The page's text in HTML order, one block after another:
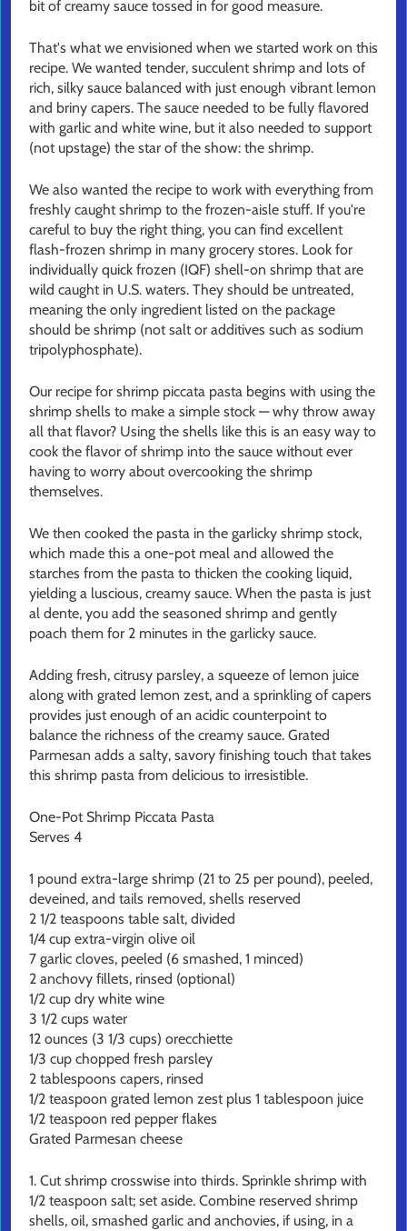
bit of creamy sauce tossed in for good measure.
That's what we envisioned when we started work on this
recipe. We wanted tender, succulent shrimp and lots of
rich, silky sauce balanced with just enough vibrant lemon
and briny capers. The sauce needed to be fully flavored
with garlic and white wine, but it also needed to support
(not upstage) the star of the show: the shrimp.
We also wanted the recipe to work with everything from
freshly caught shrimp to the frozen-aisle stuff. If you're
careful to buy the right thing, you can find excellent
flash-frozen shrimp in many grocery stores. Look for
individually quick frozen (IQF) shell-on shrimp that are
wild caught in U.S. waters. They should be untreated,
meaning the only ingredient listed on the package
should be shrimp (not salt or additives such as sodium
tripolyphosphate).
Our recipe for shrimp piccata pasta begins with using the
shrimp shells to make a simple stock — why throw away
all that flavor? Using the shells like this is an easy way to
cook the flavor of shrimp into the sauce without ever
having to worry about overcooking the shrimp
themselves.
We then cooked the pasta in the garlicky shrimp stock,
which made this a one-pot meal and allowed the
starches from the pasta to thicken the cooking liquid,
yielding a luscious, creamy sauce. When the pasta is just
al dente, you add the seasoned shrimp and gently
poach them for 2 minutes in the garlicky sauce.
Adding fresh, citrusy parsley, a squeeze of lemon juice
along with grated lemon zest, and a sprinkling of capers
provides just enough of an acidic counterpoint to
balance the richness of the creamy sauce. Grated
Parmesan adds a salty, savory finishing touch that takes
this shrimp pasta from delicious to irresistible.
One-Pot Shrimp Piccata Pasta
Serves 4
1 pound extra-large shrimp (21 to 25 per pound), peeled,
deveined, and tails removed, shells reserved
2 1/2 teaspoons table salt, divided
1/4 cup extra-virgin olive oil
7 garlic cloves, peeled (6 smashed, 1 minced)
2 anchovy fillets, rinsed (optional)
1/2 cup dry white wine
3 1/2 cups water
12 ounces (3 1/3 cups) orecchiette
1/3 cup chopped fresh parsley
2 tablespoons capers, rinsed
1/2 teaspoon grated lemon zest plus 1 tablespoon juice
1/2 teaspoon red pepper flakes
Grated Parmesan cheese
1. Cut shrimp crosswise into thirds. Sprinkle shrimp with
1/2 teaspoon salt; set aside. Combine reserved shrimp
shells, oil, smashed garlic and anchovies, if using, in a